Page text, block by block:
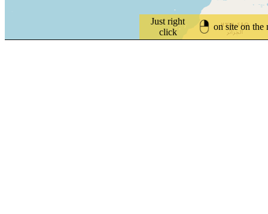
Just right
click
on site on the